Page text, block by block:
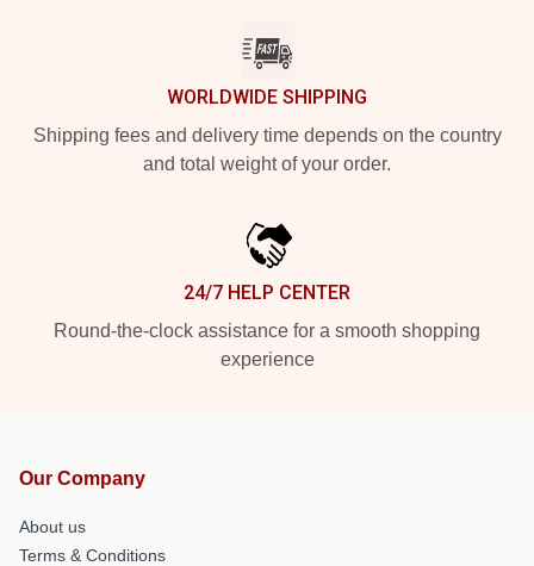
WORLDWIDE SHIPPING
Shipping fees and delivery time depends on the country
and total weight of your order.
24/7 HELP CENTER
Round-the-clock assistance for a smooth shopping
experience
Our Company
About us
Terms & Conditions